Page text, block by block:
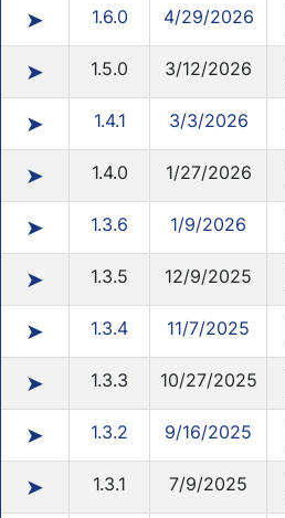
➤ 1.6.0 4/29/2026
➤ 1.5.0 3/12/2026
➤ 1.4.1 3/3/2026
➤ 1.4.0 1/27/2026
➤ 1.3.6 1/9/2026
➤ 1.3.5 12/9/2025
➤ 1.3.4 11/7/2025
➤ 1.3.3 10/27/2025
➤ 1.3.2 9/16/2025
➤ 1.3.1 7/9/2025